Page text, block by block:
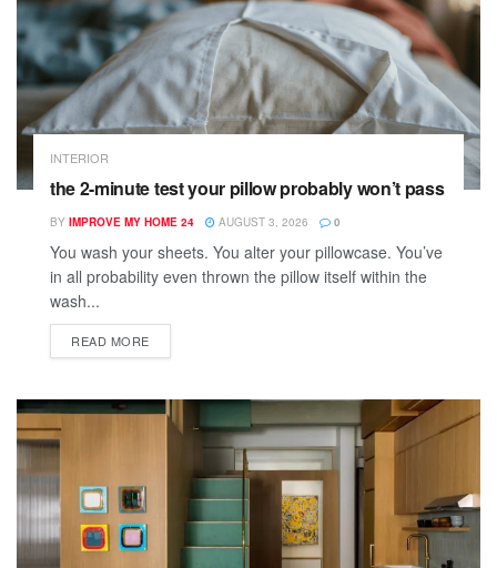
INTERIOR
the 2-minute test your pillow probably won’t pass
BY IMPROVE MY HOME 24 AUGUST 3, 2026 0
You wash your sheets. You alter your pillowcase. You’ve
in all probability even thrown the pillow itself within the
wash...
READ MORE